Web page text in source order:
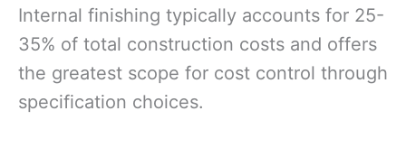
Internal finishing typically accounts for 25-
35% of total construction costs and offers
the greatest scope for cost control through
specification choices.